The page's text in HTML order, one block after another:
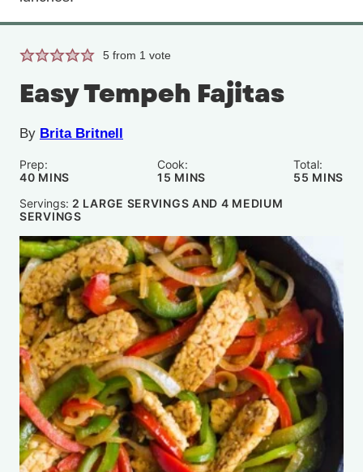
5 from 1 vote
Easy Tempeh Fajitas
By Brita Britnell
Prep:
40MINUTES
MINS
Cook:
15 MINUTES
MINS
Total:
55 MINS
Servings: 2 LARGE SERVINGS AND 4 MEDIUM
SERVINGS